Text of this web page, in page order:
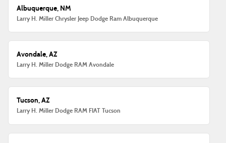
Albuquerque, NM
Larry H. Miller Chrysler Jeep Dodge Ram Albuquerque
Avondale, AZ
Larry H. Miller Dodge RAM Avondale
Tucson, AZ
Larry H. Miller Dodge RAM FIAT Tucson